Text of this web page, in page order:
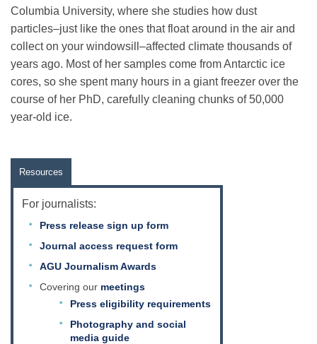
About
Membership
Publications
Meetings
Data Services
Columbia University, where she studies how dust
particles–just like the ones that float around in the air and
collect on your windowsill–affected climate thousands of
years ago. Most of her samples come from Antarctic ice
cores, so she spent many hours in a giant freezer over the
course of her PhD, carefully cleaning chunks of 50,000
year-old ice.
Resources
For journalists:
Press release sign up form
Journal access request form
AGU Journalism Awards
Covering our meetings
Press eligibility requirements
Photography and social
media guide